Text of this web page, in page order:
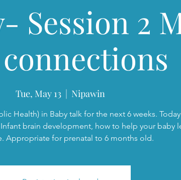
Session 2
Tue, May 13
  |
Nipawin
Health) in Baby talk for the next 6 weeks.
brain development, how to help your baby
Appropriate for prenatal to 6 months old.